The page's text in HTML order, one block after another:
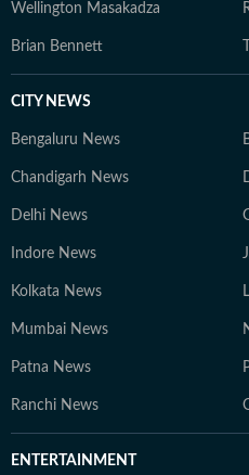
Wellington Masakadza
Brian Bennett
CITY NEWS
Bengaluru News
Chandigarh News
Delhi News
Indore News
Kolkata News
Mumbai News
Patna News
Ranchi News
ENTERTAINMENT